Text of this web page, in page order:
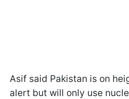
Asif said Pakistan is on
alert but will only use